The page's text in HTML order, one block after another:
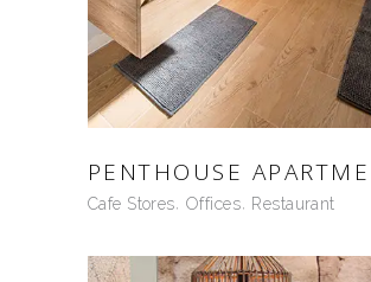
PENTHOUSE
Cafe Stores Offices Restaurant